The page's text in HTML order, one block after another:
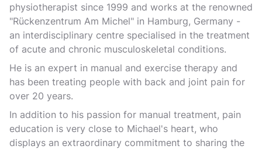
physiotherapist since 1999 and works at the renowned
"Rückenzentrum Am Michel" in Hamburg, Germany -
an interdisciplinary centre specialised in the treatment
of acute and chronic musculoskeletal conditions.
He is an expert in manual and exercise therapy and
has been treating people with back and joint pain for
over 20 years.
In addition to his passion for manual treatment, pain
education is very close to Michael's heart, who
displays an extraordinary commitment to sharing the